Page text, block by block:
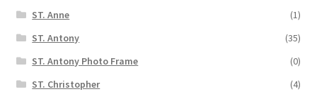
ST. Anne
(1)
ST. Antony
(35)
ST. Antony Photo Frame
(0)
ST. Christopher
(4)